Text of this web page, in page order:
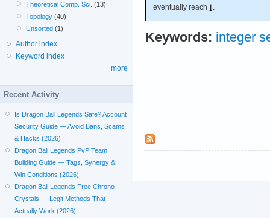
eventually reach
.
Keywords: integer
Theoretical Comp. Sci. (13)
Topology (40)
Unsorted (1)
Author index
Keyword index
more
Recent Activity
Is Dragon Ball Legends Safe? Account
Security Guide — Avoid Bans, Scams
& Hacks (2026)
Dragon Ball Legends PvP Team
Building Guide — Tags, Synergy &
Win Conditions (2026)
Dragon Ball Legends Free Chrono
Crystals — Legit Methods That
Actually Work (2026)